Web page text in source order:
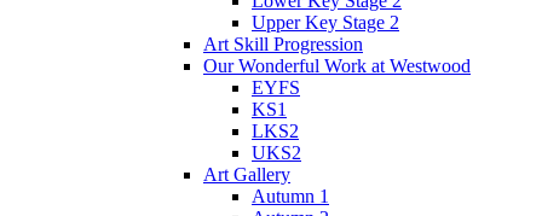
Upper Key Stage 2
Art Skill Progression
Our Wonderful Work at Westwood
EYFS
KS1
LKS2
UKS2
Art Gallery
Autumn 1